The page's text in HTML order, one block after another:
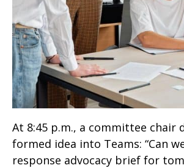
At 8:45 p.m., a committee chair
formed idea into Teams: “Can
response advocacy brief for